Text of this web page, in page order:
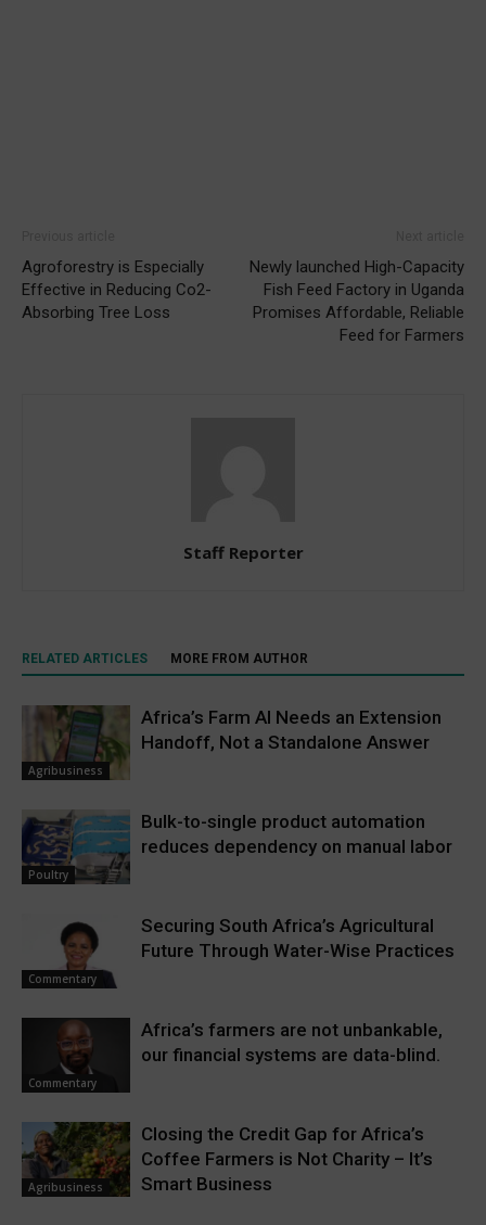
Agroforestry is Especially
Effective in Reducing Co2-
Absorbing Tree Loss
Newly launched High-Capacity
Fish Feed Factory in Uganda
Promises Affordable, Reliable
Feed for Farmers
Staff Reporter
RELATED ARTICLES MORE FROM AUTHOR
Agribusiness
Africa’s Farm AI Needs an Extension
Handoff, Not a Standalone Answer
Poultry
Bulk-to-single product automation
reduces dependency on manual labor
Commentary
Securing South Africa’s Agricultural
Future Through Water-Wise Practices
Commentary
Africa’s farmers are not unbankable,
our financial systems are data-blind.
Agribusiness
Closing the Credit Gap for Africa’s
Coffee Farmers is Not Charity – It’s
Smart Business